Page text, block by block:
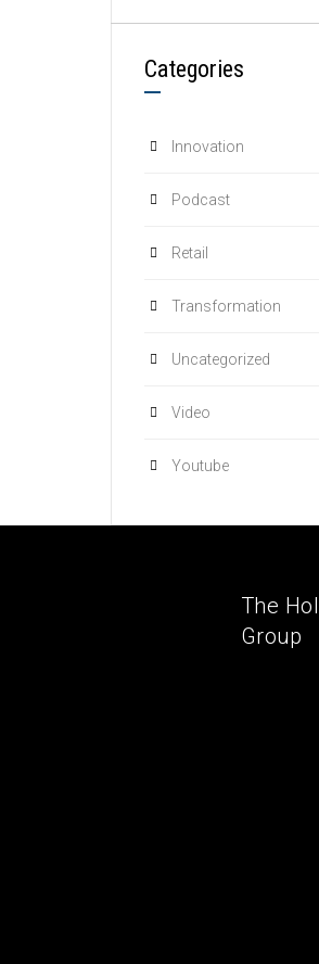
Categories
Innovation
Podcast
Retail
Transformation
Uncategorized
Video
Youtube
The
Group